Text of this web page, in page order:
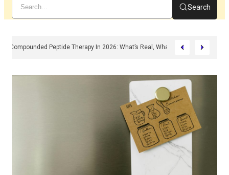
Search
Compounded Peptide Therapy In 2026: What’s Real, What’s Hype, And